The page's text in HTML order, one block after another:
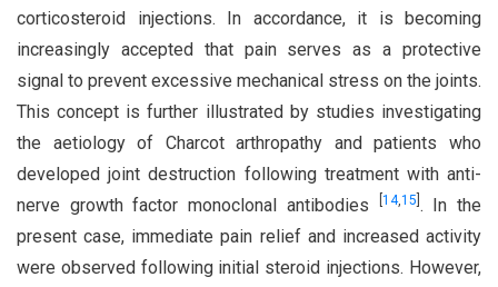
corticosteroid injections. In accordance, it is becoming
increasingly accepted that pain serves as a protective
signal to prevent excessive mechanical stress on the joints.
This concept is further illustrated by studies investigating
the aetiology of Charcot arthropathy and patients who
developed joint destruction following treatment with anti-
nerve growth factor monoclonal antibodies
14,15 . In the
present case, immediate pain relief and increased activity
were observed following initial steroid injections. However,